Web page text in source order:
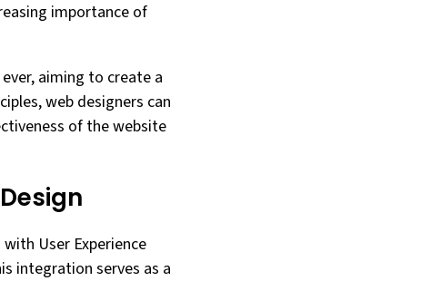
importance of
aiming to create a
web designers can
of the website
User Experience
integration serves as a